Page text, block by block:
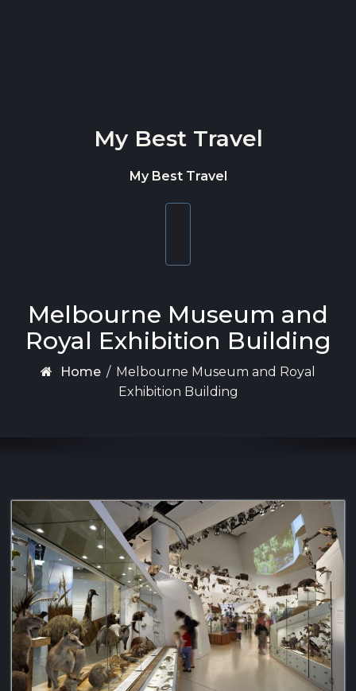
My Best Travel
My Best Travel
Melbourne Museum and
Royal Exhibition Building
Home / Melbourne Museum and Royal
Exhibition Building